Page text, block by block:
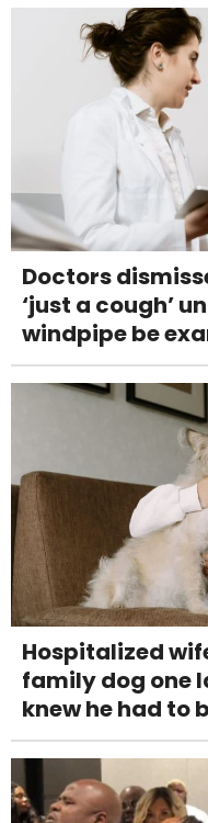
Doctors
‘just a cough’
windpipe be
Hospitalized
family dog one
knew he had to